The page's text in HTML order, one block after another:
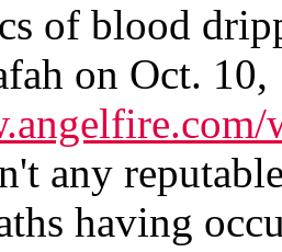
of blood
on Oct. 10,
any
having